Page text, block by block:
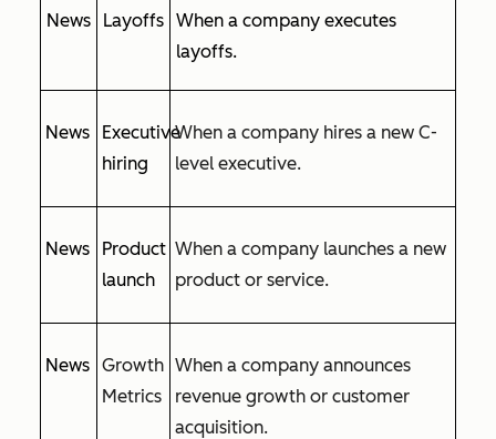
News Layoffs When a company executes
layoffs.
News
Executive
hiring
When a company hires a new C-
level executive.
News
Product
launch
When a company launches a new
product or service.
News Growth
Metrics
When a company announces
revenue growth or customer
acquisition.